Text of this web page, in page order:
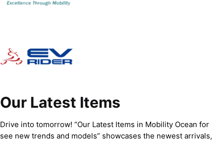
Our Latest Items
Drive into tomorrow! “Our Latest Items in Mobility Ocean for
see new trends and models” showcases the newest arrivals,